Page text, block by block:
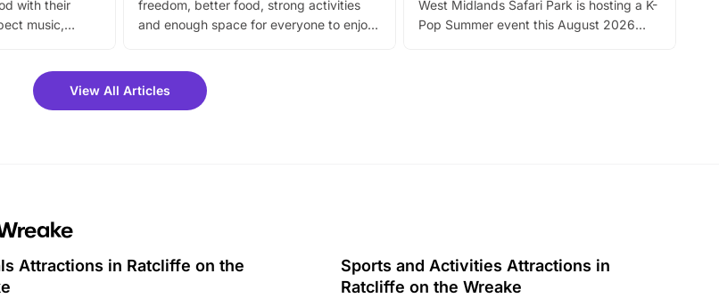
with their
music,
discount on
time. It’s the
freedom, better food, strong activities
and enough space for everyone to enjoy
West Midlands Safari Park is hosting a K-
Pop Summer event this August 2026
View All Articles
Attractions in Ratcliffe on the
Sports and Activities Attractions in
Ratcliffe on the Wreake